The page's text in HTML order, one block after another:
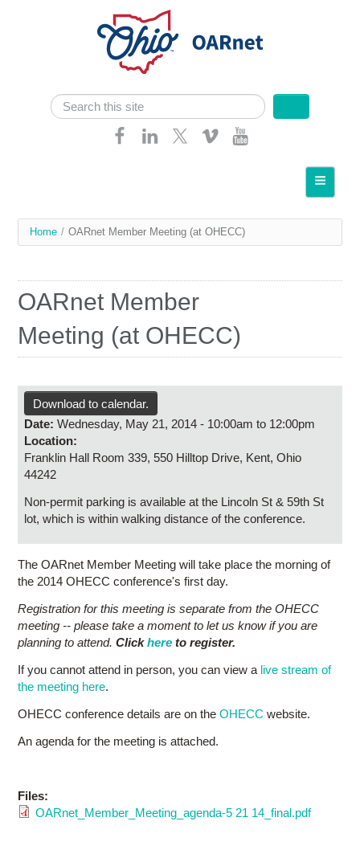
Search form
Search
Communities
Client Resources
Network
Contact Us
You
here
Home / OARnet Member Meeting (at OHECC)
OARnet Member
Meeting (at OHECC)
Download to calendar.
Date: Wednesday, May 21, 2014 - 10:00am to 12:00pm
Location:
Franklin Hall Room 339, 550 Hilltop Drive, Kent, Ohio
44242
Non-permit parking is available at the Lincoln St & 59th St
lot, which is within walking distance of the conference.
The OARnet Member Meeting will take place the morning of
the 2014 OHECC conference's first day.
Registration for this meeting is separate from the OHECC
meeting -- please take a moment to let us know if you are
planning to attend.Clickhere to register.
If you cannot attend in person, you can view a live stream of
the meeting here.
OHECC conference details are on theOHECC website.
An agenda for the meeting is attached.
Files:
OARnet_Member_Meeting_agenda-5 21 14_final.pdf